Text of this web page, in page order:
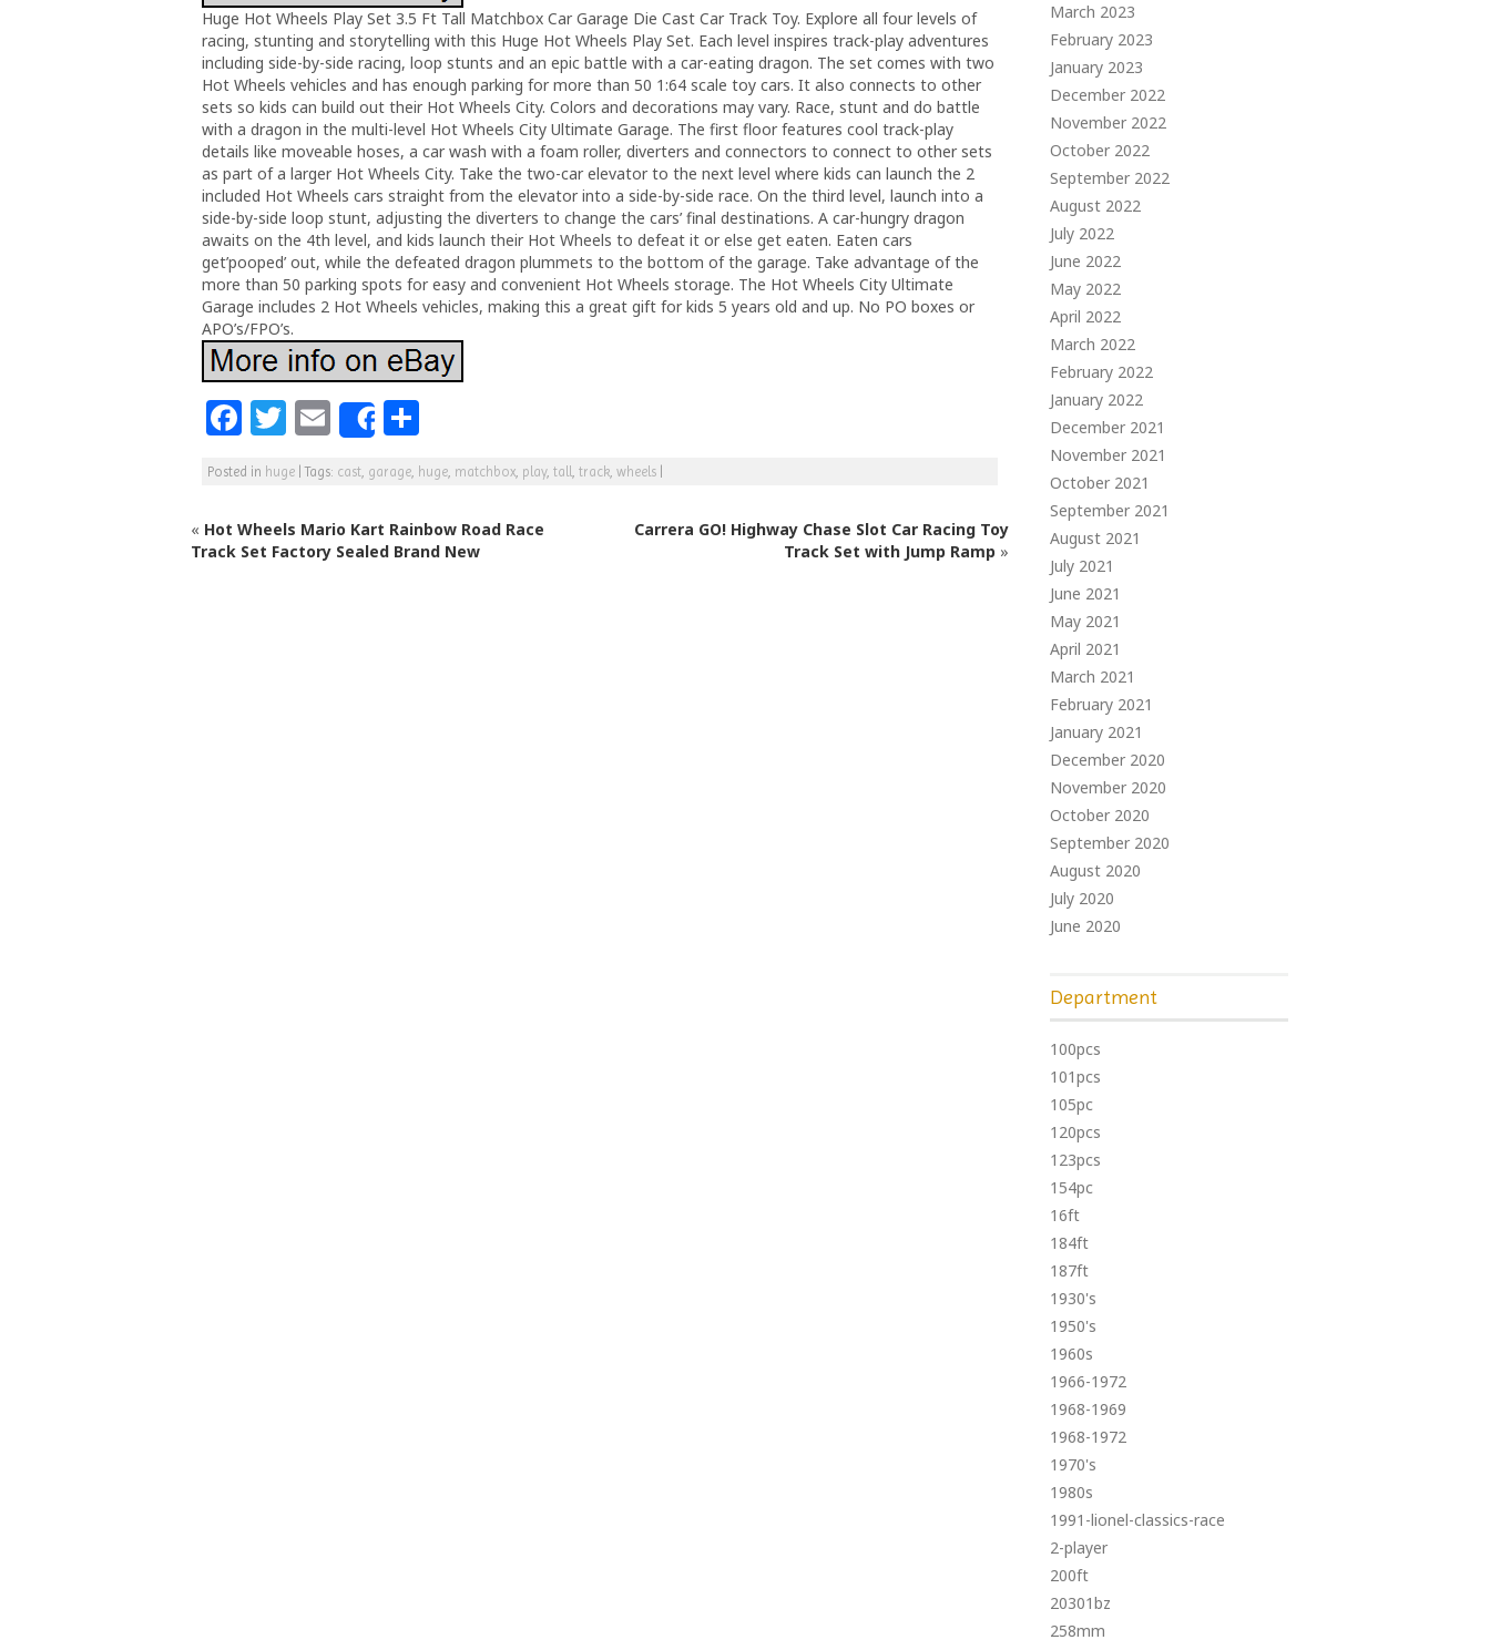
Huge Hot Wheels Play Set 3.5 Ft Tall Matchbox Car Garage Die Cast Car Track Toy. Explore all four levels of
racing, stunting and storytelling with this Huge Hot Wheels Play Set. Each level inspires track-play adventures
including side-by-side racing, loop stunts and an epic battle with a car-eating dragon. The set comes with two
Hot Wheels vehicles and has enough parking for more than 50 1:64 scale toy cars. It also connects to other
sets so kids can build out their Hot Wheels City. Colors and decorations may vary. Race, stunt and do battle
with a dragon in the multi-level Hot Wheels City Ultimate Garage. The first floor features cool track-play
details like moveable hoses, a car wash with a foam roller, diverters and connectors to connect to other sets
as part of a larger Hot Wheels City. Take the two-car elevator to the next level where kids can launch the 2
included Hot Wheels cars straight from the elevator into a side-by-side race. On the third level, launch into a
side-by-side loop stunt, adjusting the diverters to change the cars’ final destinations. A car-hungry dragon
awaits on the 4th level, and kids launch their Hot Wheels to defeat it or else get eaten. Eaten cars
get’pooped’ out, while the defeated dragon plummets to the bottom of the garage. Take advantage of the
more than 50 parking spots for easy and convenient Hot Wheels storage. The Hot Wheels City Ultimate
Garage includes 2 Hot Wheels vehicles, making this a great gift for kids 5 years old and up. No PO boxes or
APO’s/FPO’s.
F
a
c
e
b
T
w
itt
e
r
E
m
ai
l
Share
h
ar
e
Posted in huge |Tags: cast, garage, huge, matchbox, play, tall, track, wheels
« Hot Wheels Mario Kart Rainbow Road Race
Track Set Factory Sealed Brand New
Carrera GO! Highway Chase Slot Car Racing Toy
Track Set with Jump Ramp »
March 2023
February 2023
January 2023
December 2022
November 2022
October 2022
September 2022
August 2022
July 2022
June 2022
May 2022
April 2022
March 2022
February 2022
January 2022
December 2021
November 2021
October 2021
September 2021
August 2021
July 2021
June 2021
May 2021
April 2021
March 2021
February 2021
January 2021
December 2020
November 2020
October 2020
September 2020
August 2020
July 2020
June 2020
Department
100pcs
101pcs
105pc
120pcs
123pcs
154pc
16ft
184ft
187ft
1930's
1950's
1960s
1966-1972
1968-1969
1968-1972
1970's
1980s
1991-lionel-classics-race
2-player
200ft
20301bz
258mm